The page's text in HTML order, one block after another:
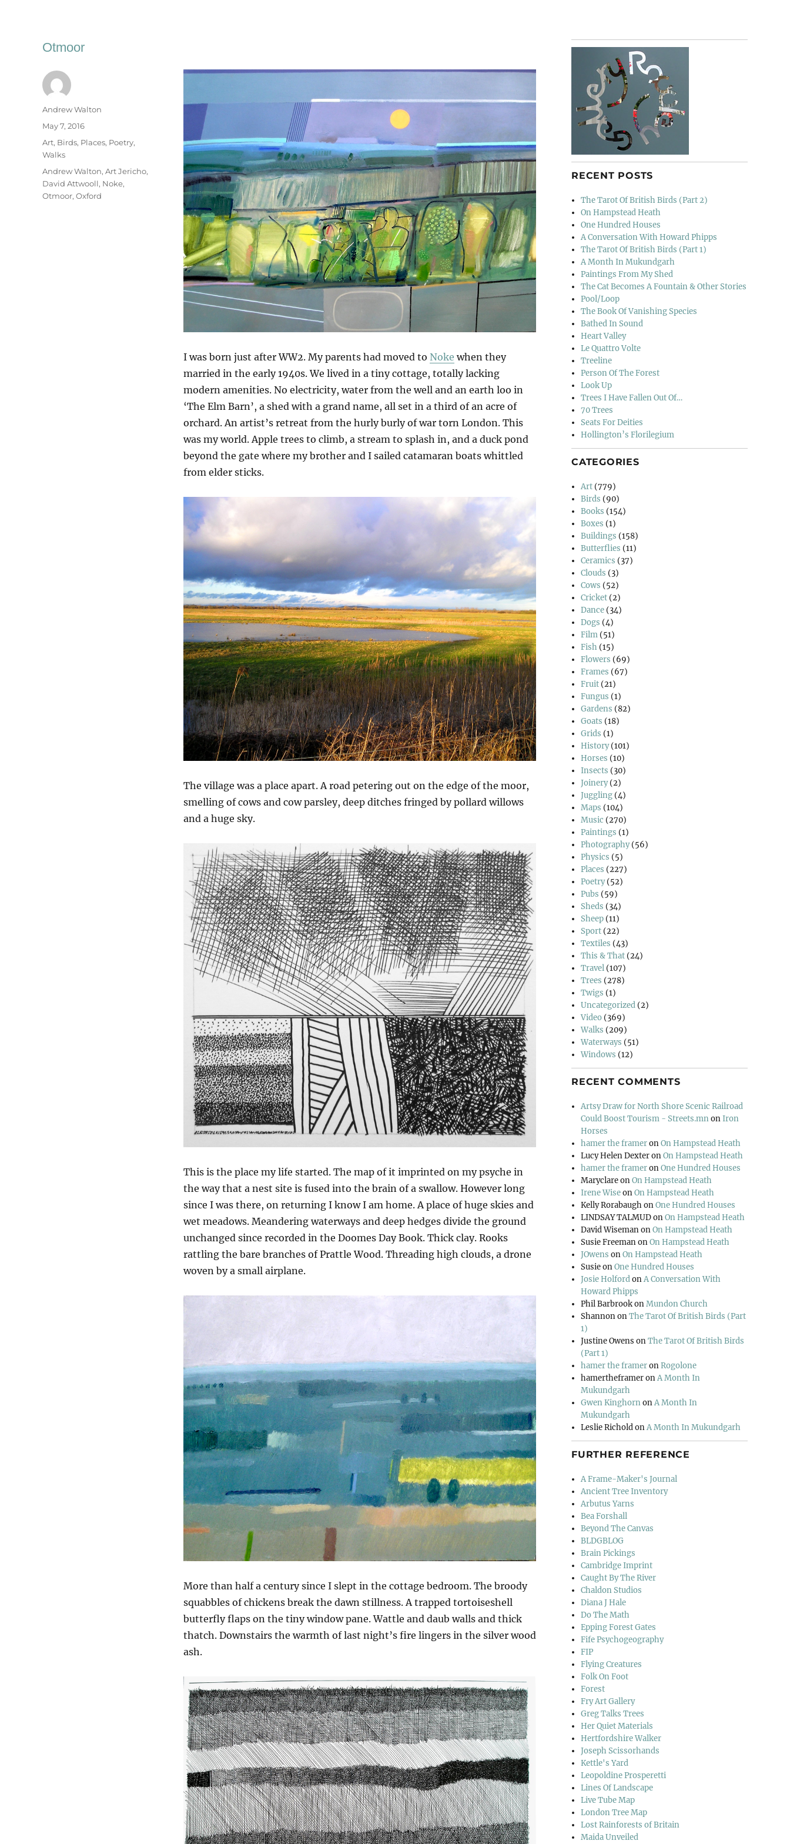
Otmoor
I was born just after WW2. My parents had moved to Noke when they
married in the early 1940s. We lived in a tiny cottage, totally lacking
modern amenities. No electricity, water from the well and an earth loo in
‘The Elm Barn’, a shed with a grand name, all set in a third of an acre of
orchard. An artist’s retreat from the hurly burly of war torn London. This
was my world. Apple trees to climb, a stream to splash in, and a duck pond
beyond the gate where my brother and I sailed catamaran boats whittled
from elder sticks.
The village was a place apart. A road petering out on the edge of the moor,
smelling of cows and cow parsley, deep ditches fringed by pollard willows
and a huge sky.
This is the place my life started. The map of it imprinted on my psyche in
the way that a nest site is fused into the brain of a swallow. However long
since I was there, on returning I know I am home. A place of huge skies and
wet meadows. Meandering waterways and deep hedges divide the ground
unchanged since recorded in the Doomes Day Book. Thick clay. Rooks
rattling the bare branches of Prattle Wood. Threading high clouds, a drone
woven by a small airplane.
More than half a century since I slept in the cottage bedroom. The broody
squabbles of chickens break the dawn stillness. A trapped tortoiseshell
butterfly flaps on the tiny window pane. Wattle and daub walls and thick
thatch. Downstairs the warmth of last night’s fire lingers in the silver wood
ash.
Author
Andrew Walton
Posted
May 7, 2016
Categories
Art, Birds, Places, Poetry,
Walks
Tags
Andrew Walton, Art Jericho,
David Attwooll, Noke,
Otmoor, Oxford
RECENT POSTS
The Tarot Of British Birds (Part 2)
On Hampstead Heath
One Hundred Houses
A Conversation With Howard Phipps
The Tarot Of British Birds (Part 1)
A Month In Mukundgarh
Paintings From My Shed
The Cat Becomes A Fountain & Other Stories
Pool/Loop
The Book Of Vanishing Species
Bathed In Sound
Heart Valley
Le Quattro Volte
Treeline
Person Of The Forest
Look Up
Trees I Have Fallen Out Of…
70 Trees
Seats For Deities
Hollington’s Florilegium
CATEGORIES
Art (779)
Birds (90)
Books (154)
Boxes (1)
Buildings (158)
Butterflies (11)
Ceramics (37)
Clouds (3)
Cows (52)
Cricket (2)
Dance (34)
Dogs (4)
Film (51)
Fish (15)
Flowers (69)
Frames (67)
Fruit (21)
Fungus (1)
Gardens (82)
Goats (18)
Grids (1)
History(101)
Horses (10)
Insects (30)
Joinery(2)
Juggling (4)
Maps (104)
Music (270)
Paintings (1)
Photography(56)
Physics (5)
Places (227)
Poetry(52)
Pubs (59)
Sheds (34)
Sheep (11)
Sport (22)
Textiles (43)
This & That (24)
Travel (107)
Trees (278)
Twigs (1)
Uncategorized (2)
Video (369)
Walks (209)
Waterways (51)
Windows (12)
RECENT COMMENTS
Artsy Draw for North Shore Scenic Railroad
Could Boost Tourism - Streets.mnonIron
Horses
hamer the frameronOn Hampstead Heath
Lucy Helen DexteronOn Hampstead Heath
hamer the frameronOne Hundred Houses
MaryclareonOn Hampstead Heath
Irene WiseonOn Hampstead Heath
Kelly RorabaughonOne Hundred Houses
LINDSAY TALMUDonOn Hampstead Heath
David WisemanonOn Hampstead Heath
Susie FreemanonOn Hampstead Heath
JOwens onOn Hampstead Heath
SusieonOne Hundred Houses
Josie HolfordonA Conversation With
Howard Phipps
Phil BarbrookonMundon Church
ShannononThe Tarot Of British Birds (Part
1)
Justine Owens onThe Tarot Of British Birds
(Part 1)
hamer the frameronRogolone
hamertheframeronA Month In
Mukundgarh
Gwen KinghornonA Month In
Mukundgarh
Leslie RicholdonA Month In Mukundgarh
FURTHER REFERENCE
A Frame-Maker's Journal
Ancient Tree Inventory
Arbutus Yarns
Bea Forshall
Beyond The Canvas
BLDGBLOG
Brain Pickings
Cambridge Imprint
Caught By The River
Chaldon Studios
Diana J Hale
Do The Math
Epping Forest Gates
Fife Psychogeography
FIP
Flying Creatures
Folk On Foot
Forest
Fry Art Gallery
Greg Talks Trees
Her Quiet Materials
Hertfordshire Walker
Joseph Scissorhands
Kettle's Yard
Leopoldine Prosperetti
Lines Of Landscape
Live Tube Map
London Tree Map
Lost Rainforests of Britain
Maida Unveiled